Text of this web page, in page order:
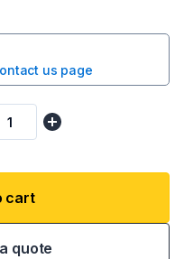
us page
cart
quote